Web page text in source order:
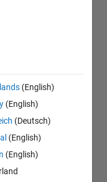
(English)
(English)
(Deutsch)
(English)
(English)